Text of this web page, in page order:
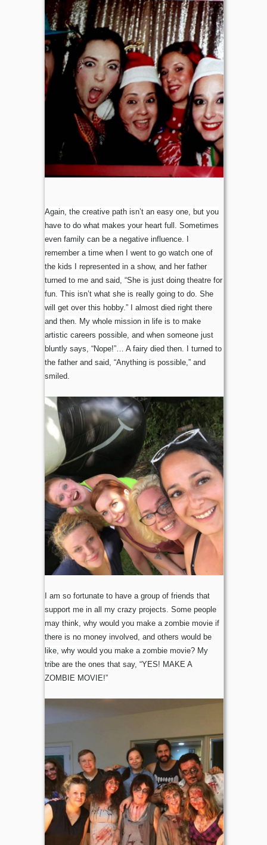
Again, the creative path isn’t an easy one, but you
have to do what makes your heart full. Sometimes
even family can be a negative influence. I
remember a time when I went to go watch one of
the kids I represented in a show, and her father
turned to me and said, “She is just doing theatre for
fun. This isn’t what she is really going to do. She
will get over this hobby.” I almost died right there
and then. My whole mission in life is to make
artistic careers possible, and when someone just
bluntly says, “Nope!”… A fairy died then. I turned to
the father and said, “Anything is possible,” and
smiled.
I am so fortunate to have a group of friends that
support me in all my crazy projects. Some people
may think, why would you make a zombie movie if
there is no money involved, and others would be
like, why would you make a zombie movie? My
tribe are the ones that say, “YES! MAKE A
ZOMBIE MOVIE!”